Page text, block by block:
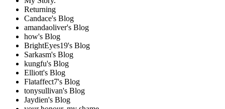
Returning
Candace's Blog
amandaoliver's Blog
how's Blog
BrightEyes19's Blog
Sarkasm's Blog
kungfu's Blog
Elliott's Blog
Flataffect7's Blog
tonysullivan's Blog
Jaydien's Blog